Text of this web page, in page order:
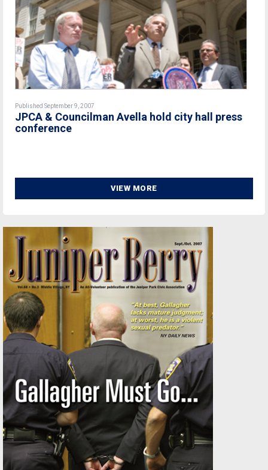
Published September 9, 2007
JPCA & Councilman Avella hold city hall press
conference
VIEW MORE